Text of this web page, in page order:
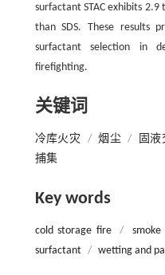
surfactant STAC exhibits
than SDS. These results
surfactant selection in
firefighting.
关键词
冷库火灾 / 烟尘 / 固液
捕集
Key words
cold storage fire / smoke
surfactant / wetting and